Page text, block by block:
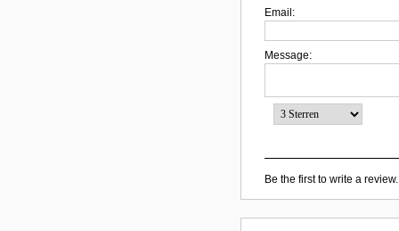
Email:
Message:
Be the first to write a review.